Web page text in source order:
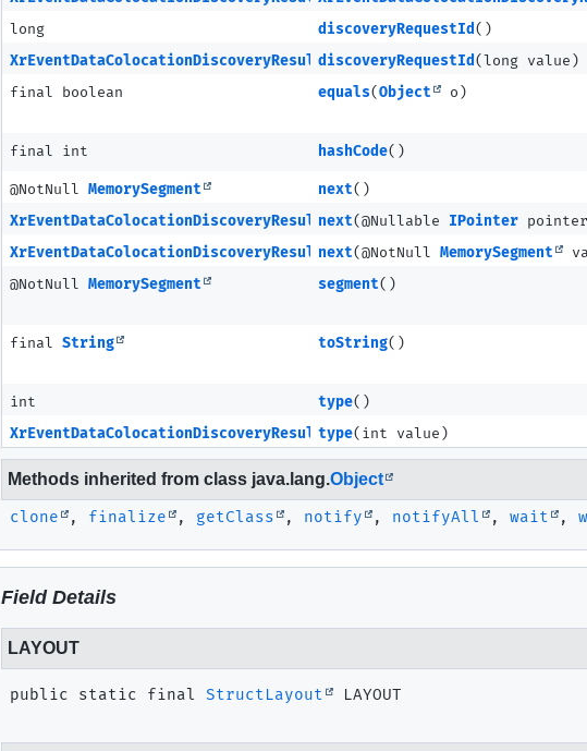
long
discoveryRequestId()
XrEventDataColocationDiscoveryResultMETAdiscoveryRequestId(long value)
final boolean
equals(Object o)
final int hashCode()
@NotNull MemorySegment next()
XrEventDataColocationDiscoveryResultMETA
next(@Nullable IPointer
XrEventDataColocationDiscoveryResultMETA
next(@NotNullMemorySegment
@NotNull MemorySegment segment()
final String toString()
int type()
XrEventDataColocationDiscoveryResultMETA
type(int value)
Methods inherited from class java.lang.Object
clone , finalize , getClass , notify , notifyAll , wait ,
Field Details
LAYOUT
public static final StructLayout LAYOUT